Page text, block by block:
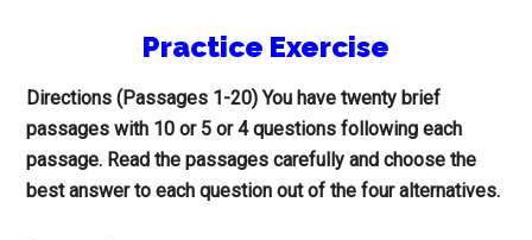
Practice Exercise
Directions (Passages 1-20) You have twenty brief
passages with 10 or 5 or 4 questions following each
passage. Read the passages carefully and choose the
best answer to each question out of the four alternatives.